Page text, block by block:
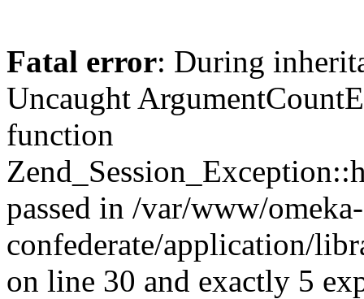
Fatal error: During
Uncaught
function
passed in /var/www/omeka-
confederate/application/
on line 30 and exactly 5